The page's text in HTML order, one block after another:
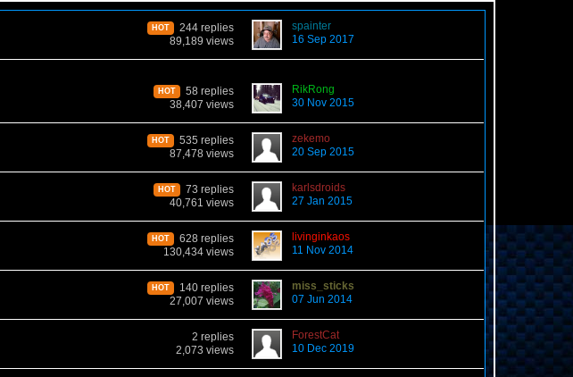
HOT
244 replies
89,189 views
spainter
16 Sep 2017
HOT
58 replies
38,407 views
RikRong
30 Nov 2015
HOT
535 replies
87,478 views
zekemo
20 Sep 2015
HOT
73 replies
40,761 views
karlsdroids
27 Jan 2015
HOT
628 replies
130,434 views
livinginkaos
11 Nov 2014
HOT
140 replies
27,007 views
miss_sticks
07 Jun 2014
2 replies
2,073 views
ForestCat
10 Dec 2019